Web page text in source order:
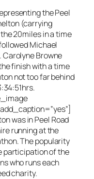
the Peel
(carrying
20miles in a time
Michael
Browne
finish with a time
not too far behind
was in Peel Road
running at the
The popularity
participation of the
who runs each
charity.